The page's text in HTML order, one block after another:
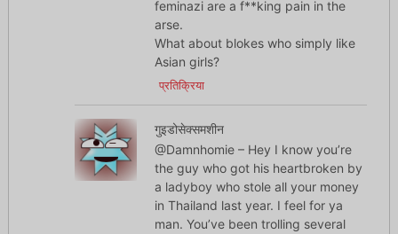
feminazi are a f**king pain in the
arse.
What about blokes who simply like
Asian girls?
प्रतिक्रिया
गुइडोसेक्समशीन
@Damnhomie – Hey I know you’re
the guy who got his heartbroken by
a ladyboy who stole all your money
in Thailand last year. I feel for ya
man. You’ve been trolling several